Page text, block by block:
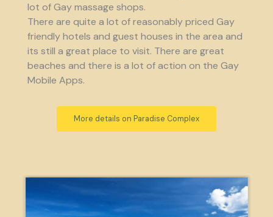
lot of Gay massage shops.
There are quite a lot of reasonably priced Gay
friendly hotels and guest houses in the area and
its still a great place to visit. There are great
beaches and there is a lot of action on the Gay
Mobile Apps.
More details on Paradise Complex